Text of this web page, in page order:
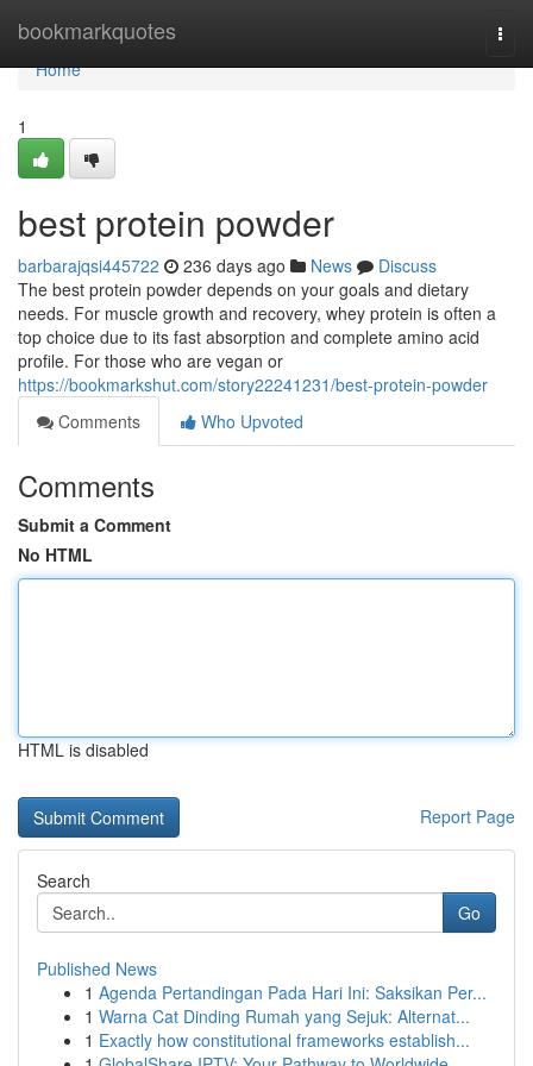
bookmarkquotes
Home
Home
1
best protein powder
barbarajqsi445722 236 days ago News
Discuss
The best protein powder depends on your goals and dietary
needs. For muscle growth and recovery, whey protein is often a
top choice due to its fast absorption and complete amino acid
profile. For those who are vegan or
https://bookmarkshut.com/story22241231/best-protein-powder
Comments
Who Upvoted
Comments
Submit a Comment
No HTML
HTML is disabled
Report Page
Search
Go
Published News
1 Agenda Pertandingan Pada Hari Ini: Saksikan Per...
1 Warna Cat Dinding Rumah yang Sejuk: Alternat...
1 Exactly how constitutional frameworks establish...